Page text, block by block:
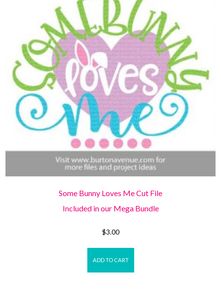
Some Bunny Loves Me Cut File
Included in our Mega Bundle
$3.00
ADD TO CART